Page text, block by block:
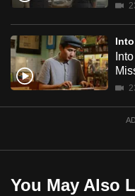
You May Also
mobile
app.
Upgraded
but
still
us